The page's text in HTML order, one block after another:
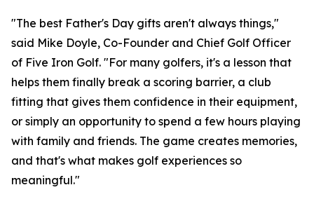
"The best Father's Day gifts aren't always things,"
said Mike Doyle, Co-Founder and Chief Golf Officer
of Five Iron Golf. "For many golfers, it's a lesson that
helps them finally break a scoring barrier, a club
fitting that gives them confidence in their equipment,
or simply an opportunity to spend a few hours playing
with family and friends. The game creates memories,
and that's what makes golf experiences so
meaningful."